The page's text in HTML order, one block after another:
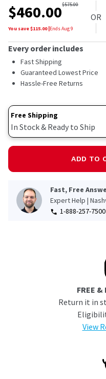
$460.00$575.00
You save $115.00|EndsAug 9
OR
Every order includes
Fast Shipping
Guaranteed Lowest Price
Hassle-Free Returns
Free Shipping
In Stock & Ready to Ship
ADD TO
Fast, Free
Expert Help |
1-888-257-7500
FREE
Return it in
View